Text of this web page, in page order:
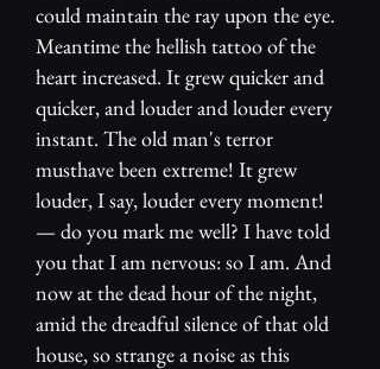
could maintain the ray upon the eye.
Meantime the hellish tattoo of the
heart increased. It grew quicker and
quicker, and louder and louder every
instant. The old man's terror
musthave been extreme! It grew
louder, I say, louder every moment!
— do you mark me well? I have told
you that I am nervous: so I am. And
now at the dead hour of the night,
amid the dreadful silence of that old
house, so strange a noise as this